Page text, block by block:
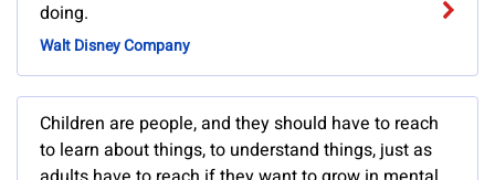
doing.
Walt Disney Company
Children are people, and they should have to reach
to learn about things, to understand things, just as